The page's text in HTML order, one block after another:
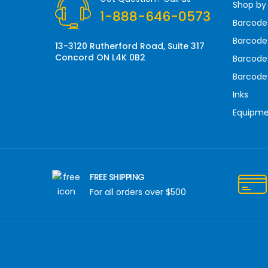
e
s
1-888-646-0573
13-3120 Rutherford Road, Suite 317
Concord ON L4K 0B2
Shop
Inks
FREE SHIPPING
For all orders over $500